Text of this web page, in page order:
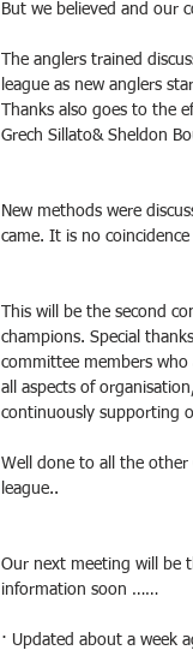
But we believed and our
The anglers trained
league as new anglers
Thanks also goes to the
Grech Sillato& Sheldon
New methods were
came. It is no
This will be the second
champions. Special
committee members
all aspects of
continuously supporting
Well done to all the other
league..
Our next meeting will be
information soon ……
· Updated about a week